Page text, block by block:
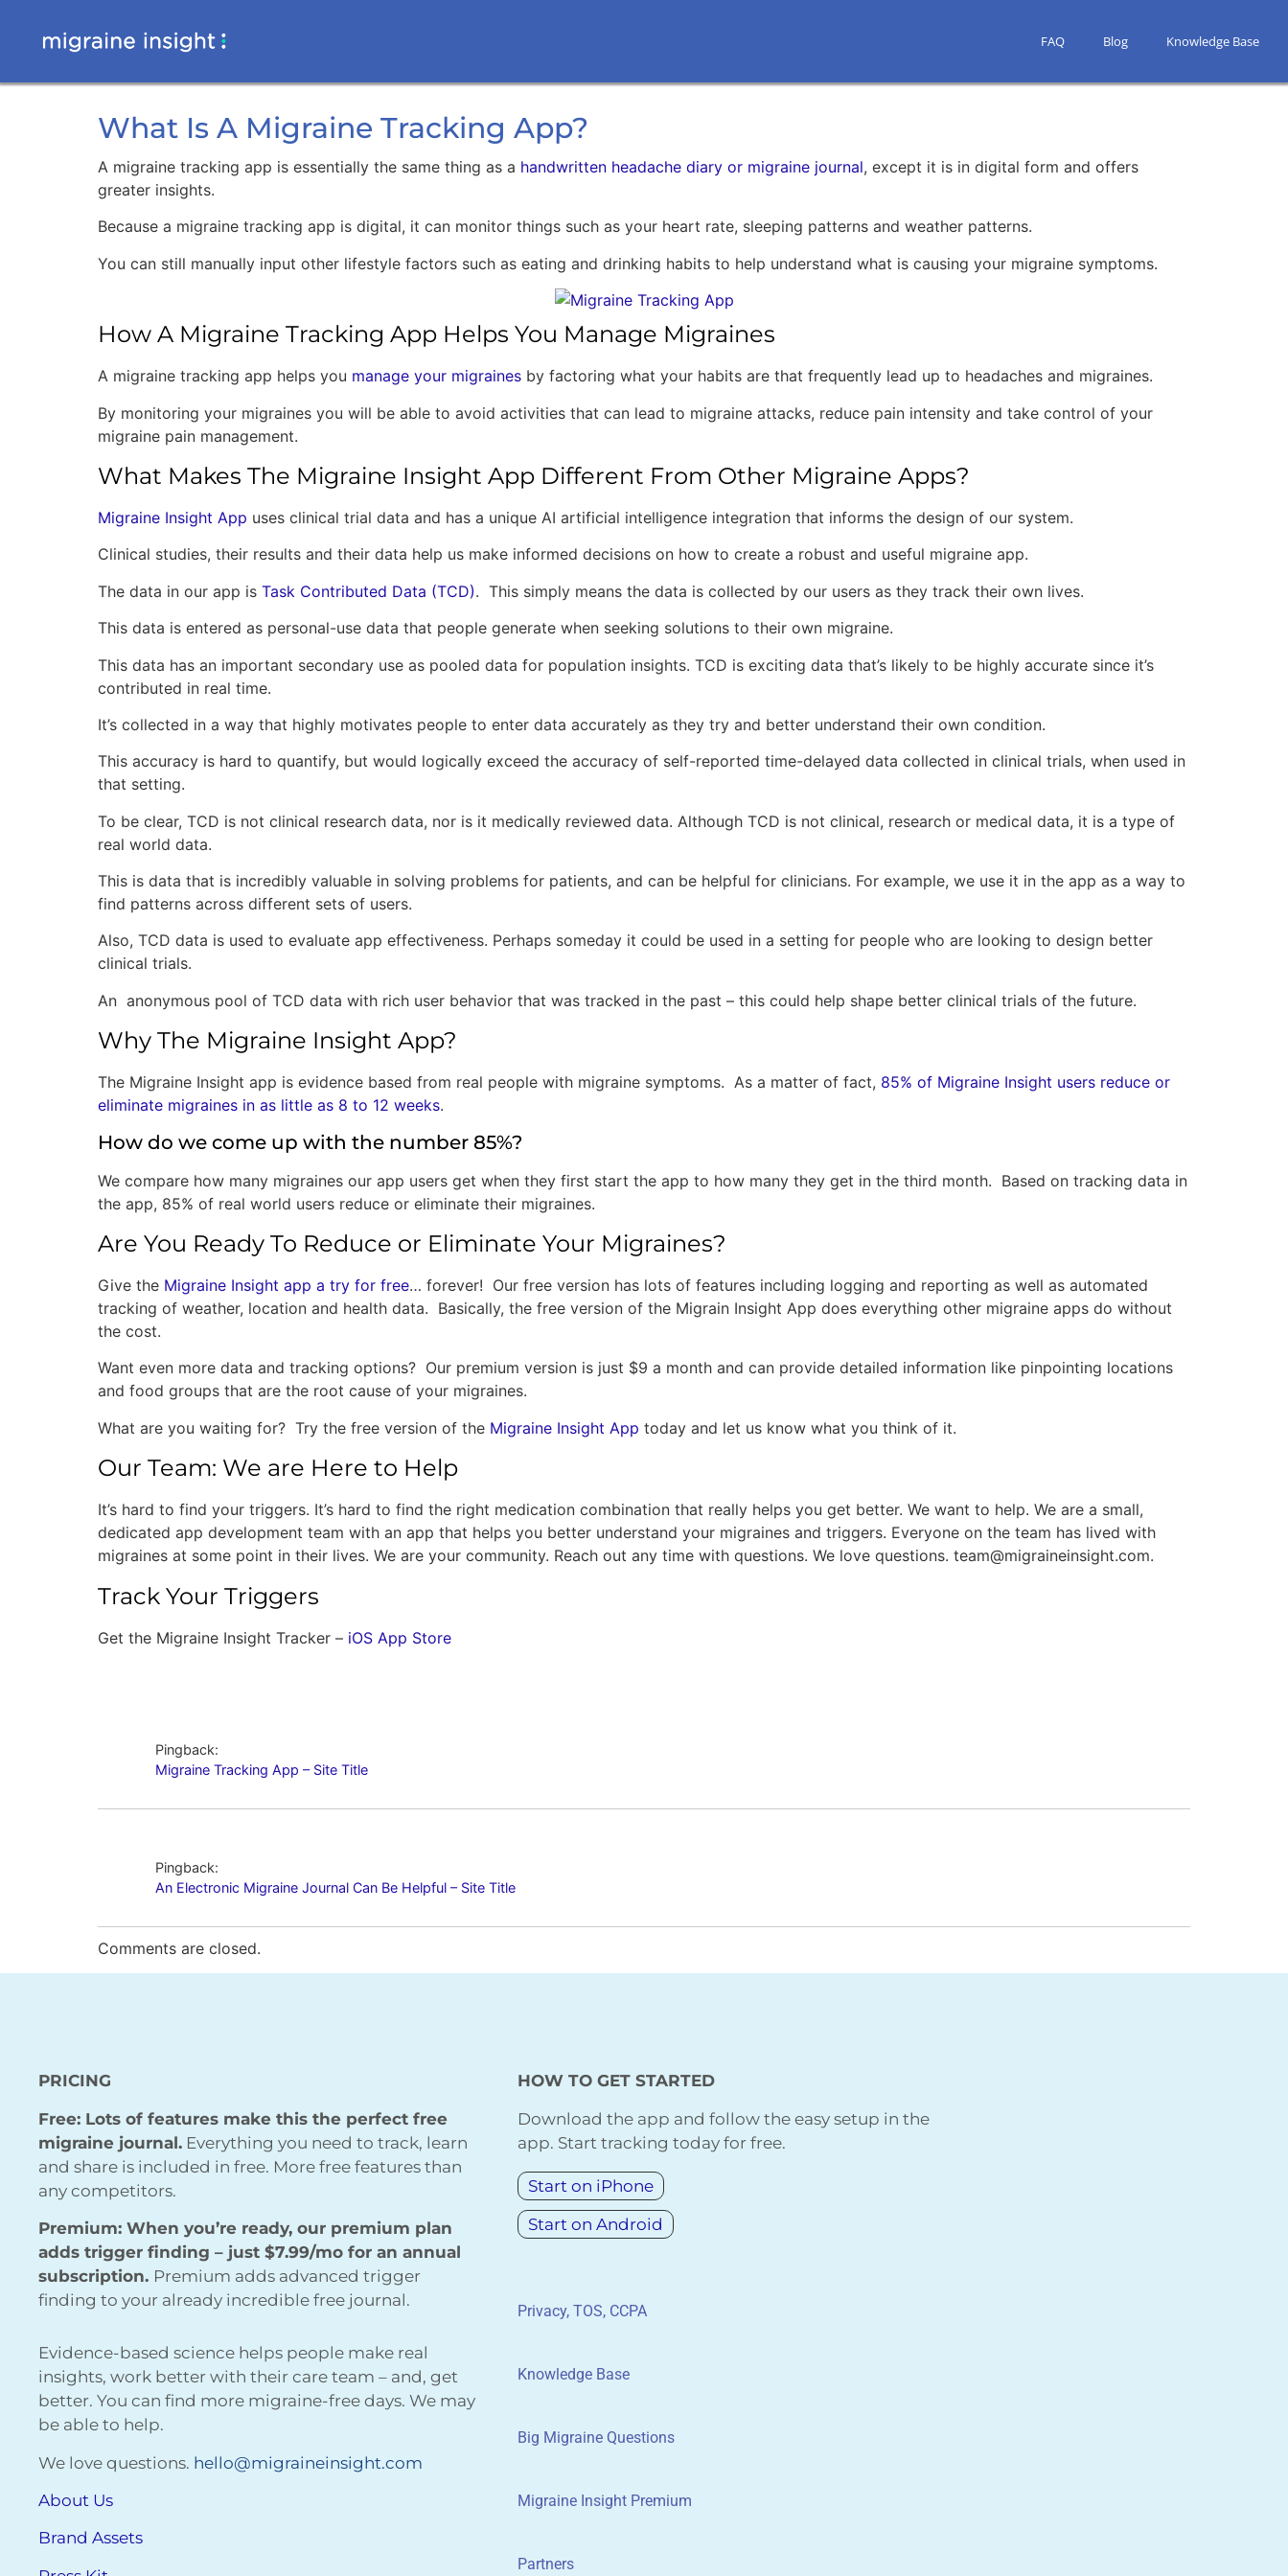
FAQ Blog Knowledge Base
What Is A Migraine Tracking App?
A migraine tracking app is essentially the same thing as a handwritten headache diary or migraine journal, except it is in digital form and offers
greater insights.
Because a migraine tracking app is digital, it can monitor things such as your heart rate, sleeping patterns and weather patterns.
You can still manually input other lifestyle factors such as eating and drinking habits to help understand what is causing your migraine symptoms.
How A Migraine Tracking App Helps You Manage Migraines
A migraine tracking app helps you manage your migraines by factoring what your habits are that frequently lead up to headaches and migraines.
By monitoring your migraines you will be able to avoid activities that can lead to migraine attacks, reduce pain intensity and take control of your
migraine pain management.
What Makes The Migraine Insight App Different From Other Migraine Apps?
Migraine Insight App uses clinical trial data and has a unique AI artificial intelligence integration that informs the design of our system.
Clinical studies, their results and their data help us make informed decisions on how to create a robust and useful migraine app.
The data in our app is Task Contributed Data (TCD). This simply means the data is collected by our users as they track their own lives.
This data is entered as personal-use data that people generate when seeking solutions to their own migraine.
This data has an important secondary use as pooled data for population insights. TCD is exciting data that’s likely to be highly accurate since it’s
contributed in real time.
It’s collected in a way that highly motivates people to enter data accurately as they try and better understand their own condition.
This accuracy is hard to quantify, but would logically exceed the accuracy of self-reported time-delayed data collected in clinical trials, when used in
that setting.
To be clear, TCD is not clinical research data, nor is it medically reviewed data. Although TCD is not clinical, research or medical data, it is a type of
real world data.
This is data that is incredibly valuable in solving problems for patients, and can be helpful for clinicians. For example, we use it in the app as a way to
find patterns across different sets of users.
Also, TCD data is used to evaluate app effectiveness. Perhaps someday it could be used in a setting for people who are looking to design better
clinical trials.
An anonymous pool of TCD data with rich user behavior that was tracked in the past – this could help shape better clinical trials of the future.
Why The Migraine Insight App?
The Migraine Insight app is evidence based from real people with migraine symptoms. As a matter of fact, 85% of Migraine Insight users reduce or
eliminate migraines in as little as 8 to 12 weeks.
How do we come up with the number 85%?
We compare how many migraines our app users get when they first start the app to how many they get in the third month. Based on tracking data in
the app, 85% of real world users reduce or eliminate their migraines.
Are You Ready To Reduce or Eliminate Your Migraines?
Give the Migraine Insight app a try for free… forever! Our free version has lots of features including logging and reporting as well as automated
tracking of weather, location and health data. Basically, the free version of the Migrain Insight App does everything other migraine apps do without
the cost.
Want even more data and tracking options? Our premium version is just $9 a month and can provide detailed information like pinpointing locations
and food groups that are the root cause of your migraines.
What are you waiting for? Try the free version of the Migraine Insight App today and let us know what you think of it.
Our Team: We are Here to Help
It’s hard to find your triggers. It’s hard to find the right medication combination that really helps you get better. We want to help. We are a small,
dedicated app development team with an app that helps you better understand your migraines and triggers. Everyone on the team has lived with
migraines at some point in their lives. We are your community. Reach out any time with questions. We love questions. team@migraineinsight.com.
Track Your Triggers
Get the Migraine Insight Tracker – iOS App Store
Pingback:
Migraine Tracking App – Site Title
Pingback:
An Electronic Migraine Journal Can Be Helpful – Site Title
Comments are closed.
PRICING
Free: Lots of features make this the perfect free
migraine journal. Everything you need to track, learn
and share is included in free. More free features than
any competitors.
Premium: When you’re ready, our premium plan
adds trigger finding – just $7.99/mo for an annual
subscription. Premium adds advanced trigger
finding to your already incredible free journal.
Evidence-based science helps people make real
insights, work better with their care team – and, get
better. You can find more migraine-free days. We may
be able to help.
We love questions. hello@migraineinsight.com
About Us
Brand Assets
HOW TO GET STARTED
Download the app and follow the easy setup in the
app. Start tracking today for free.
Start on iPhone
Start on Android
Privacy, TOS, CCPA
Knowledge Base
Big Migraine Questions
Migraine Insight Premium
Partners